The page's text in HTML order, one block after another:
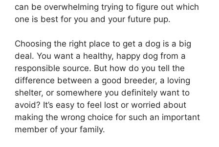
can be overwhelming trying to figure out which
one is best for you and your future pup.
Choosing the right place to get a dog is a big
deal. You want a healthy, happy dog from a
responsible source. But how do you tell the
difference between a good breeder, a loving
shelter, or somewhere you definitely want to
avoid? It’s easy to feel lost or worried about
making the wrong choice for such an important
member of your family.